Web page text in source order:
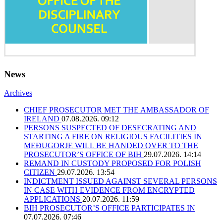
News
Archives
CHIEF PROSECUTOR MET THE AMBASSADOR OF
IRELAND 07.08.2026. 09:12
PERSONS SUSPECTED OF DESECRATING AND
STARTING A FIRE ON RELIGIOUS FACILITIES IN
MEĐUGORJE WILL BE HANDED OVER TO THE
PROSECUTOR’S OFFICE OF BIH 29.07.2026. 14:14
REMAND IN CUSTODY PROPOSED FOR POLISH
CITIZEN 29.07.2026. 13:54
INDICTMENT ISSUED AGAINST SEVERAL PERSONS
IN CASE WITH EVIDENCE FROM ENCRYPTED
APPLICATIONS 20.07.2026. 11:59
BIH PROSECUTOR’S OFFICE PARTICIPATES IN
07.07.2026. 07:46